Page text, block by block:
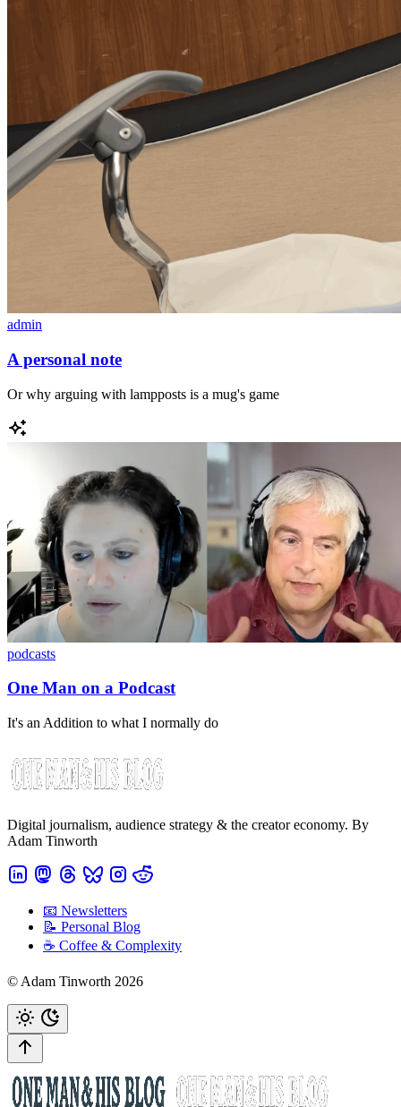
admin
A personal note
Or why arguing with lampposts is a mug's game
podcasts
One Man on a Podcast
It's an Addition to what I normally do
Digital journalism, audience strategy & the creator economy. By
Adam Tinworth
📧 Newsletters
📝 Personal Blog
☕️ Coffee & Complexity
© Adam Tinworth 2026